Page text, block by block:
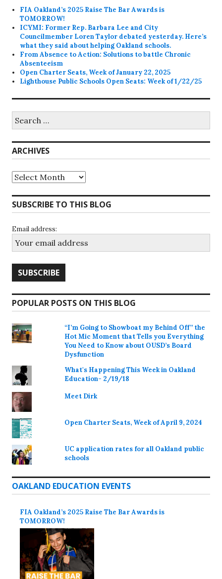
FIA Oakland’s 2025 Raise The Bar Awards is
TOMORROW!
ICYMI: Former Rep. Barbara Lee and City
Councilmember Loren Taylor debated yesterday. Here’s
what they said about helping Oakland schools.
From Absence to Action: Solutions to battle Chronic
Absenteeism
Open Charter Seats, Week of January 22, 2025
Lighthouse Public Schools Open Seats: Week of 1/22/25
for:
ARCHIVES
Archives
SUBSCRIBE TO THIS BLOG
Email address:
POPULAR POSTS ON THIS BLOG
“I’m Going to Showboat my Behind Off” the
Hot Mic Moment that Tells you Everything
You Need to Know about OUSD’s Board
Dysfunction
What's Happening This Week in Oakland
Education- 2/19/18
Meet Dirk
Open Charter Seats, Week of April 9, 2024
UC application rates for all Oakland public
schools
OAKLAND EDUCATION EVENTS
FIA Oakland’s 2025 Raise The Bar Awards is
TOMORROW!